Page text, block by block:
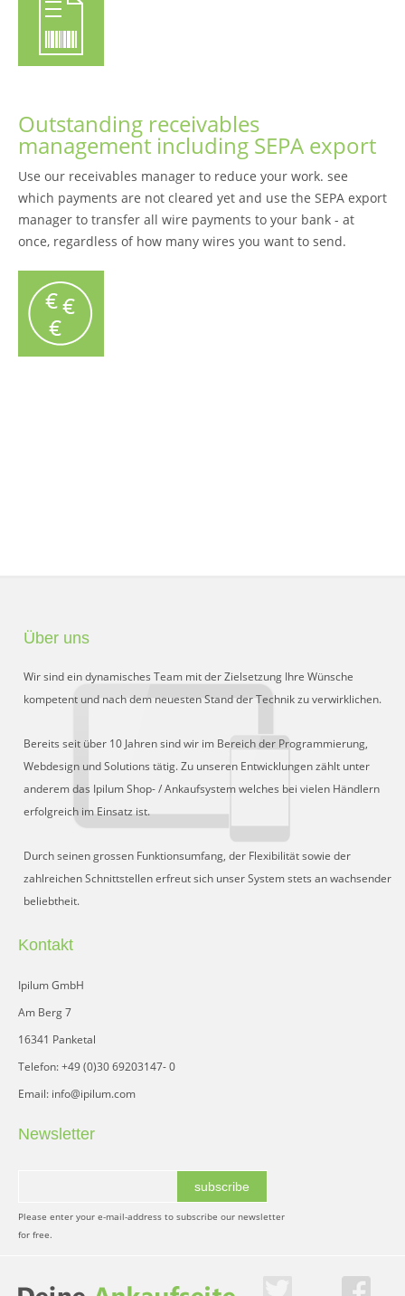
Outstanding receivables
management including SEPA export
Use our receivables manager to reduce your work. see
which payments are not cleared yet and use the SEPA export
manager to transfer all wire payments to your bank - at
once, regardless of how many wires you want to send.
Über uns
Wir sind ein dynamisches Team mit der Zielsetzung Ihre Wünsche
kompetent und nach dem neuesten Stand der Technik zu verwirklichen.
Bereits seit über 10 Jahren sind wir im Bereich der Programmierung,
Webdesign und Solutions tätig. Zu unseren Entwicklungen zählt unter
anderem das Ipilum Shop- / Ankaufsystem welches bei vielen Händlern
erfolgreich im Einsatz ist.
Durch seinen grossen Funktionsumfang, der Flexibilität sowie der
zahlreichen Schnittstellen erfreut sich unser System stets an wachsender
beliebtheit.
Kontakt
Ipilum GmbH
Am Berg 7
16341 Panketal
Telefon: +49 (0)30 69203147- 0
Email: info@ipilum.com
Newsletter
subscribe
Please enter your e-mail-address to subscribe our newsletter
for free.